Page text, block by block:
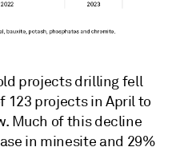
projects drilling fell
123 projects in April to
Much of this decline
in minesite and 29%